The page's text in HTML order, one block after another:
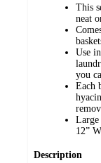
This
neat
Use
you
Each
12”
Description